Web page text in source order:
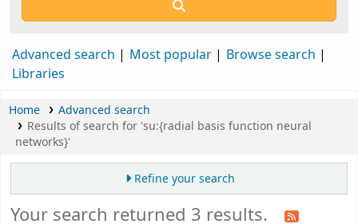
Advanced search Most popular
Browse search
Libraries
Home
Advanced search
Results of search for 'su:{radial basis function neural
networks}'
Refine your search
Your search returned 3 results.